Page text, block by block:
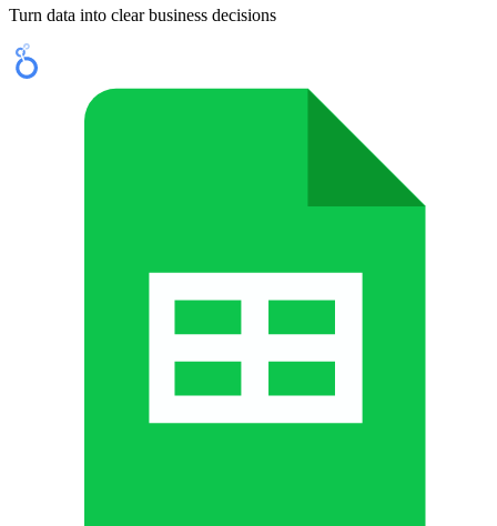
Turn data into clear business decisions